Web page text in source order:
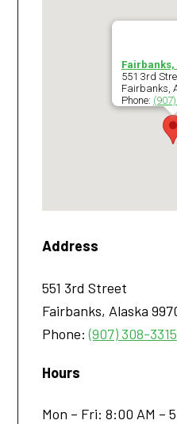
Fairbanks,
551 3rd
Fairbanks,
Phone:
Address
551 3rd Street
Fairbanks, Alaska
Phone:(907) 308-3315
Hours
Mon – Fri: 8:00 AM –